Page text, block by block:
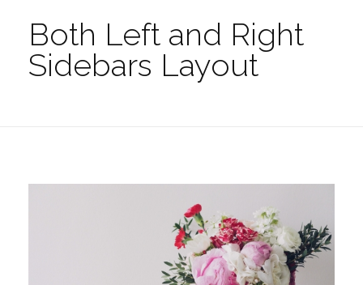
Both Left and Right
Sidebars Layout